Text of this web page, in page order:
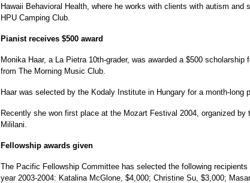
Hawaii Behavioral Health, where he works with clients with autism and
HPU Camping Club.
Pianist receives $500 award
Monika Haar, a La Pietra 10th-grader, was awarded a $500 scholarship
from The Morning Music Club.
Haar was selected by the Kodaly Institute in Hungary for a month-long
Recently she won first place at the Mozart Festival 2004, organized by
Mililani.
Fellowship awards given
The Pacific Fellowship Committee has selected the following
year 2003-2004: Katalina McGlone, $4,000; Christine Su, $3,000;